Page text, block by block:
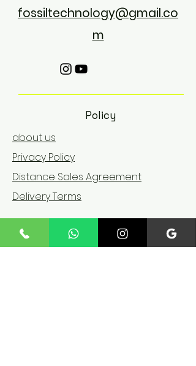
fossiltechnology@gmail.co
m
Policy
about us
Privacy Policy
Distance Sales Agreement
Delivery Terms